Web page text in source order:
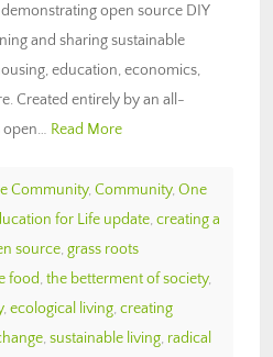
open source DIY
and sharing sustainable
education, economics,
Created entirely by an all-
open… Read More
Community, Community, One
for Life update, creating a
source, grass roots
food, the betterment of society,
, ecological living, creating
, sustainable living, radical